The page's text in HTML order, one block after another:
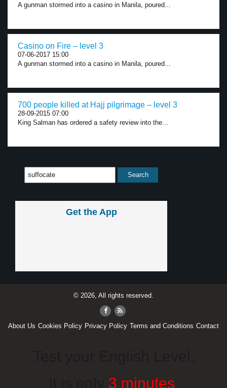
A gunman stormed into a casino in Manila, poured...
Casino on Fire – level 3
07-06-2017 15:00
A gunman stormed into a casino in Manila, poured...
700 people killed at Hajj pilgrimage – level 3
28-09-2015 07:00
King Salman has ordered a safety review into the...
Get the App
© 2026, All rights reserved.
About Us Cookies Policy Privacy Policy Terms and Conditions Contact
3 minutes